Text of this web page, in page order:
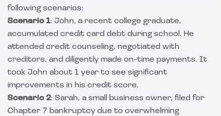
following scenarios:
Scenario 1: John, a recent college graduate,
accumulated credit card debt during school. He
attended credit counseling, negotiated with
creditors, and diligently made on-time payments. It
took John about 1 year to see significant
improvements in his credit score.
Scenario 2: Sarah, a small business owner, filed for
Chapter 7 bankruptcy due to overwhelming